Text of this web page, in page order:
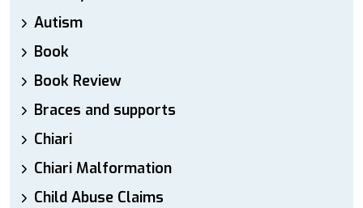
Autism
Book
Book Review
Braces and supports
Chiari
Chiari Malformation
Child Abuse Claims